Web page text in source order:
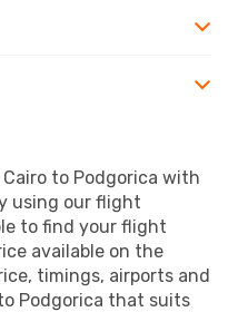
to Podgorica with
using our flight
to find your flight
available on the
timings, airports and
Podgorica that suits